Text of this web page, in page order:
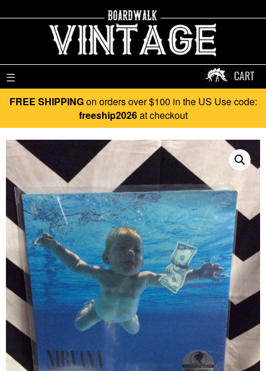
☰ CART
FREE SHIPPINGon orders over $100 in the US Use code:
freeship2026at checkout